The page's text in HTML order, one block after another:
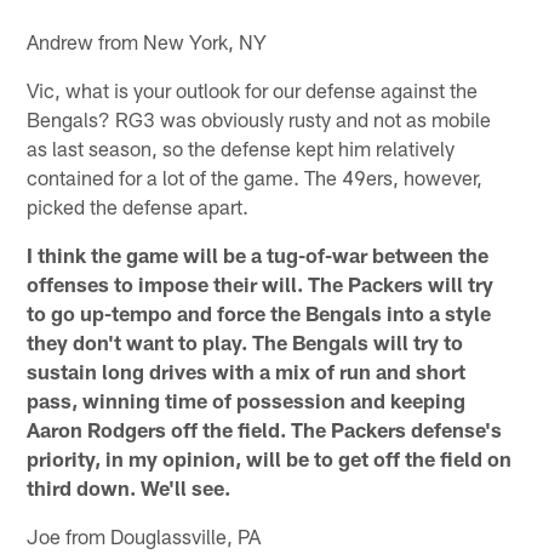
Andrew from New York, NY
Vic, what is your outlook for our defense against the
Bengals? RG3 was obviously rusty and not as mobile
as last season, so the defense kept him relatively
contained for a lot of the game. The 49ers, however,
picked the defense apart.
I think the game will be a tug-of-war between the
offenses to impose their will. The Packers will try
to go up-tempo and force the Bengals into a style
they don't want to play. The Bengals will try to
sustain long drives with a mix of run and short
pass, winning time of possession and keeping
Aaron Rodgers off the field. The Packers defense's
priority, in my opinion, will be to get off the field on
third down. We'll see.
Joe from Douglassville, PA